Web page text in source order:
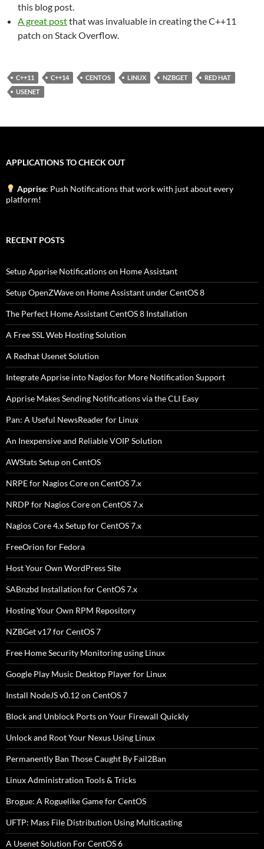
this blog post.
A great postthat was invaluable in creating the C++11
patch on Stack Overflow.
C++11 C++14 CENTOS LINUX NZBGET
RED HAT
USENET
APPLICATIONS TO CHECK OUT
Apprise: Push Notifications that work with just about every
platform!
RECENT POSTS
Setup Apprise Notifications on Home Assistant
Setup OpenZWave on Home Assistant under CentOS 8
The Perfect Home Assistant CentOS 8 Installation
A Free SSL Web Hosting Solution
A Redhat Usenet Solution
Integrate Apprise into Nagios for More Notification Support
Apprise Makes Sending Notifications via the CLI Easy
Pan: A Useful NewsReader for Linux
An Inexpensive and Reliable VOIP Solution
AWStats Setup on CentOS
NRPE for Nagios Core on CentOS 7.x
NRDP for Nagios Core on CentOS 7.x
Nagios Core 4.x Setup for CentOS 7.x
FreeOrion for Fedora
Host Your Own WordPress Site
SABnzbd Installation for CentOS 7.x
Hosting Your Own RPM Repository
NZBGet v17 for CentOS 7
Free Home Security Monitoring using Linux
Google Play Music Desktop Player for Linux
Install NodeJS v0.12 on CentOS 7
Block and Unblock Ports on Your Firewall Quickly
Unlock and Root Your Nexus Using Linux
Permanently Ban Those Caught By Fail2Ban
Linux Administration Tools & Tricks
Brogue: A Roguelike Game for CentOS
UFTP: Mass File Distribution Using Multicasting
A Usenet Solution For CentOS 6